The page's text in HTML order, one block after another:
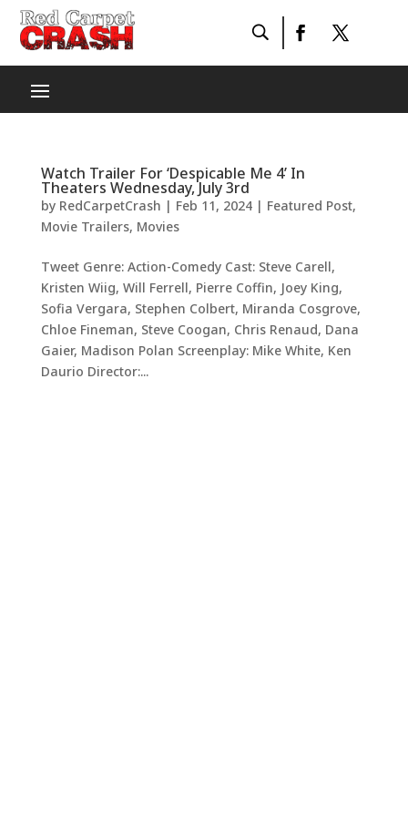
Watch Trailer For ‘Despicable Me 4’ In
Theaters Wednesday, July 3rd
by RedCarpetCrash | Feb 11, 2024| Featured Post,
Movie Trailers, Movies
Tweet Genre: Action-Comedy Cast: Steve Carell,
Kristen Wiig, Will Ferrell, Pierre Coffin, Joey King,
Sofia Vergara, Stephen Colbert, Miranda Cosgrove,
Chloe Fineman, Steve Coogan, Chris Renaud, Dana
Gaier, Madison Polan Screenplay: Mike White, Ken
Daurio Director:...